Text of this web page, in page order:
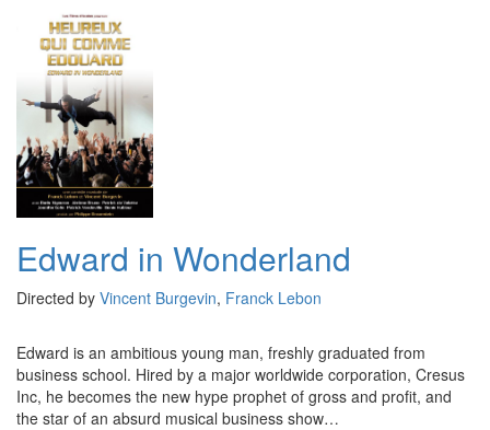
Edward in Wonderland
Directed by Vincent Burgevin, Franck Lebon
Edward is an ambitious young man, freshly graduated from
business school. Hired by a major worldwide corporation, Cresus
Inc, he becomes the new hype prophet of gross and profit, and
the star of an absurd musical business show…